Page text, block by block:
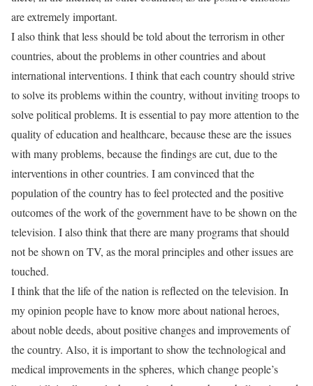
are extremely important.
I also think that less should be told about the terrorism in other
countries, about the problems in other countries and about
international interventions. I think that each country should strive
to solve its problems within the country, without inviting troops to
solve political problems. It is essential to pay more attention to the
quality of education and healthcare, because these are the issues
with many problems, because the findings are cut, due to the
interventions in other countries. I am convinced that the
population of the country has to feel protected and the positive
outcomes of the work of the government have to be shown on the
television. I also think that there are many programs that should
not be shown on TV, as the moral principles and other issues are
touched.
I think that the life of the nation is reflected on the television. In
my opinion people have to know more about national heroes,
about noble deeds, about positive changes and improvements of
the country. Also, it is important to show the technological and
medical improvements in the spheres, which change people’s